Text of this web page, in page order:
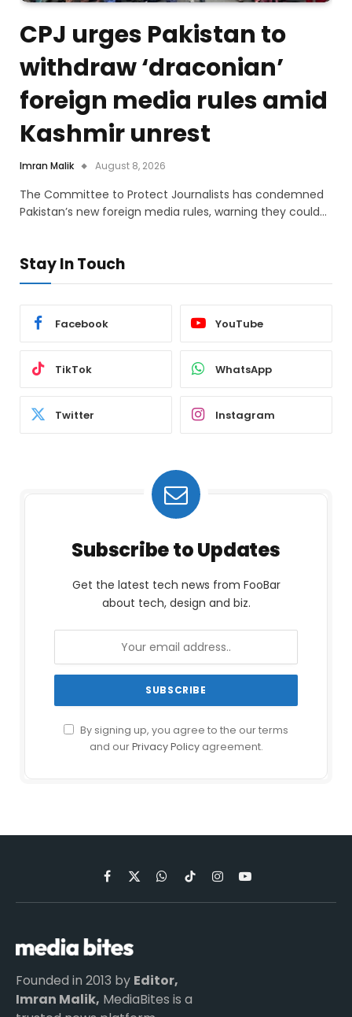
CPJ urges Pakistan to
withdraw ‘draconian’
foreign media rules amid
Kashmir unrest
Imran Malik August 8, 2026
The Committee to Protect Journalists has condemned
Pakistan’s new foreign media rules, warning they could…
Stay In Touch
Facebook YouTube
TikTok WhatsApp
Twitter Instagram
Subscribe to Updates
Get the latest tech news from FooBar
about tech, design and biz.
By signing up, you agree to the our terms
and ourPrivacy Policyagreement.
Facebook
X
(Twitter)
WhatsApp
TikTokInstagramYouTube
Founded in 2013 by Editor,
Imran Malik, MediaBites is a